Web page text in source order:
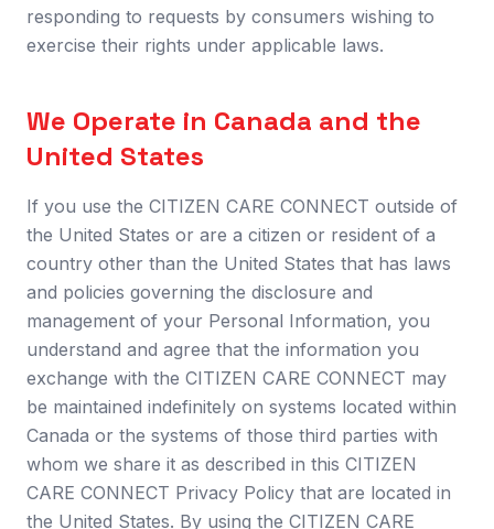
responding to requests by consumers wishing to
exercise their rights under applicable laws.
We Operate in Canada and the
United States
If you use the CITIZEN CARE CONNECT outside of
the United States or are a citizen or resident of a
country other than the United States that has laws
and policies governing the disclosure and
management of your Personal Information, you
understand and agree that the information you
exchange with the CITIZEN CARE CONNECT may
be maintained indefinitely on systems located within
Canada or the systems of those third parties with
whom we share it as described in this CITIZEN
CARE CONNECT Privacy Policy that are located in
the United States. By using the CITIZEN CARE